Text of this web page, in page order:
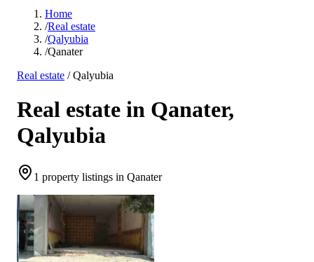
Home
/Real estate
/Qalyubia
/Qanater
Real estate /Qalyubia
Real estate in Qanater,
Qalyubia
1 property listings in Qanater